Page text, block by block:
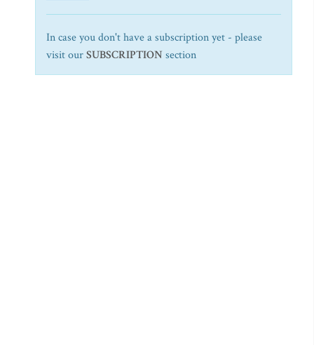
In case you don't have a subscription yet - please
visit ourSUBSCRIPTION section